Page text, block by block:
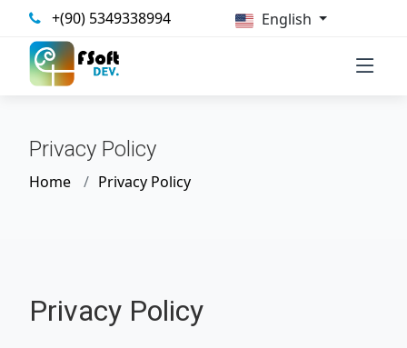
+(90) 5349338994 English
Privacy Policy
Home Privacy Policy
Privacy Policy